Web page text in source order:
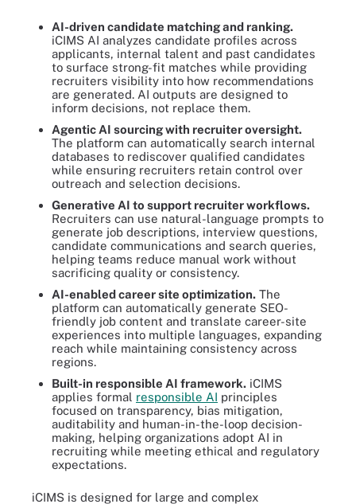
AI-driven candidate matching and ranking.
iCIMS AI analyzes candidate profiles across
applicants, internal talent and past candidates
to surface strong-fit matches while providing
recruiters visibility into how recommendations
are generated. AI outputs are designed to
inform decisions, not replace them.
Agentic AI sourcing with recruiter oversight.
The platform can automatically search internal
databases to rediscover qualified candidates
while ensuring recruiters retain control over
outreach and selection decisions.
Generative AI to support recruiter workflows.
Recruiters can use natural-language prompts to
generate job descriptions, interview questions,
candidate communications and search queries,
helping teams reduce manual work without
sacrificing quality or consistency.
AI-enabled career site optimization. The
platform can automatically generate SEO-
friendly job content and translate career-site
experiences into multiple languages, expanding
reach while maintaining consistency across
regions.
Built-in responsible AI framework. iCIMS
applies formal responsible AI principles
focused on transparency, bias mitigation,
auditability and human-in-the-loop decision-
making, helping organizations adopt AI in
recruiting while meeting ethical and regulatory
expectations.
iCIMS is designed for large and complex